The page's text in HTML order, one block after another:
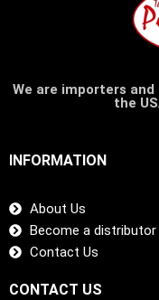
We are importers
the
INFORMATION
About Us
Become a distributor
Contact Us
CONTACT US